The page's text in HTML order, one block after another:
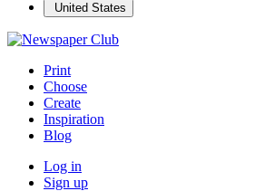
United States
Print
Choose
Create
Inspiration
Blog
Log in
Sign up